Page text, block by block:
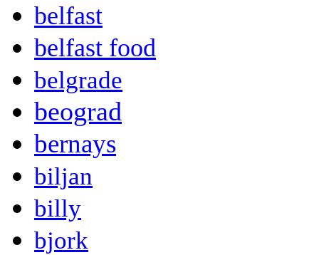
belfast
belfast food
belgrade
beograd
bernays
biljan
billy
bjork